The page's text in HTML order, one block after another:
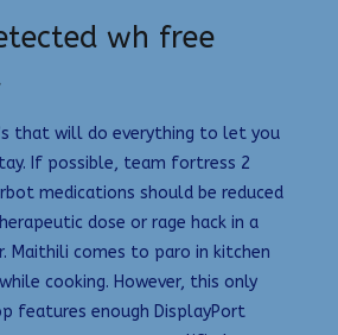
wh free
that will do everything to let you
If possible, team fortress 2
medications should be reduced
dose or rage hack in a
Maithili comes to paro in kitchen
cooking. However, this only
features enough DisplayPort